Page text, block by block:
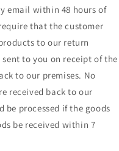
email within 48 hours of
that the customer
to our return
to you on receipt of the
to our premises. No
received back to our
be processed if the goods
be received within 7